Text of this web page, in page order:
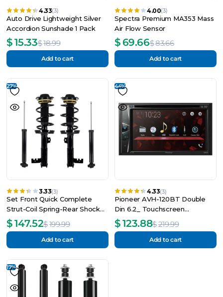
4.33(3)
Auto Drive Lightweight Silver
Accordion Sunshade 1 Pack
$18.99
$15.33
Add to cart
4.00(3)
Spectra Premium MA353 Mass
Air Flow Sensor
$83.66
$69.66
Add to cart
27%
3.33(3)
Set Front Quick Complete
Strut-Coil Spring-Rear Shock
For 2018-2021 GMC Terrain
$199.99
$147.52
Add to cart
44%
4.33(3)
Pioneer AVH-120BT Double
Din 6.2_ Touchscreen
Bluetooth Car Stereo, Android
Compatible (New)
$219.99
$123.88
Add to cart
17%